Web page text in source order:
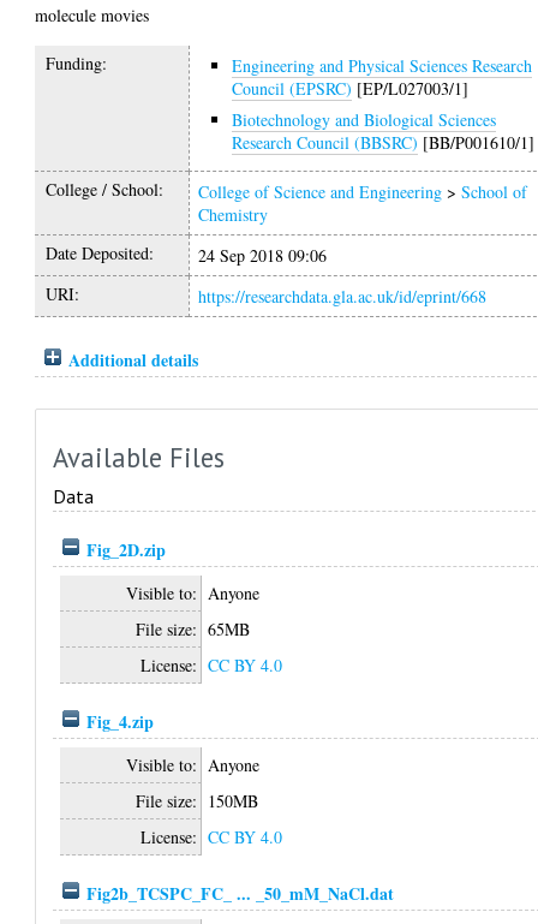
molecule movies
Funding:
Engineering and Physical Sciences Research
Council (EPSRC) [EP/L027003/1]
Biotechnology and Biological Sciences
Research Council (BBSRC) [BB/P001610/1]
College / School: College of Science and Engineering >School of
Chemistry
Date Deposited:
24 Sep 2018 09:06
URI:
https://researchdata.gla.ac.uk/id/eprint/668
Additional details
Available Files
Data
Fig_2D.zip
Visible to: Anyone
File size: 65MB
License: CC BY 4.0
Fig_4.zip
Visible to: Anyone
File size: 150MB
License: CC BY 4.0
Fig2b_TCSPC_FC_ ... _50_mM_NaCl.dat